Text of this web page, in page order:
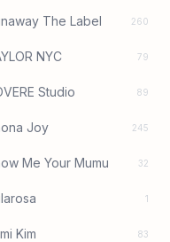
The Label 260
NYC 79
Studio 89
Joy 245
Me Your Mumu 32
1
Kim 83